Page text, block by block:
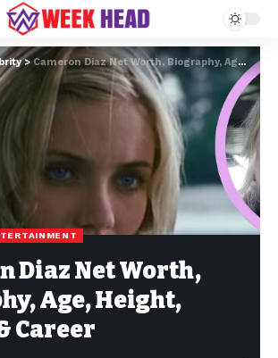
>Cameron Diaz Net Worth, Biography, Age, Height, Movies & Career
Diaz Net Worth,
Age, Height,
Career